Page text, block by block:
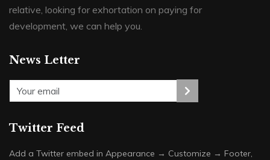
relative, looking for exhortation on paying for
development, we can help you.
News Letter
Twitter Feed
Add a Twitter embed in Appearance → Customize → Footer,